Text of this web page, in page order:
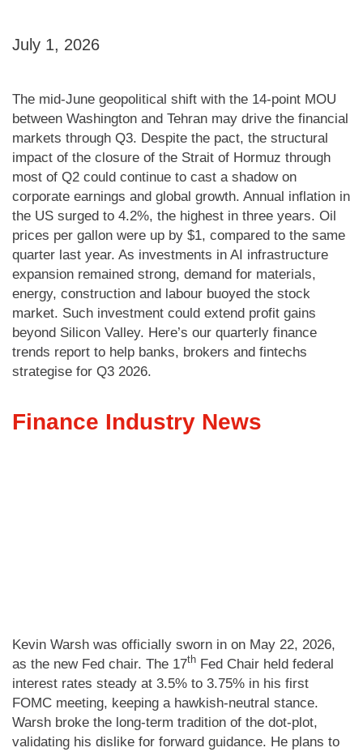
July 1, 2026
The mid-June geopolitical shift with the 14-point MOU
between Washington and Tehran may drive the financial
markets through Q3. Despite the pact, the structural
impact of the closure of the Strait of Hormuz through
most of Q2 could continue to cast a shadow on
corporate earnings and global growth. Annual inflation in
the US surged to 4.2%, the highest in three years. Oil
prices per gallon were up by $1, compared to the same
quarter last year. As investments in AI infrastructure
expansion remained strong, demand for materials,
energy, construction and labour buoyed the stock
market. Such investment could extend profit gains
beyond Silicon Valley. Here’s our quarterly finance
trends report to help banks, brokers and fintechs
strategise for Q3 2026.
Finance Industry News
Kevin Warsh was officially sworn in on May 22, 2026,
as the new Fed chair. The 17th Fed Chair held federal
interest rates steady at 3.5% to 3.75% in his first
FOMC meeting, keeping a hawkish-neutral stance.
Warsh broke the long-term tradition of the dot-plot,
validating his dislike for forward guidance. He plans to